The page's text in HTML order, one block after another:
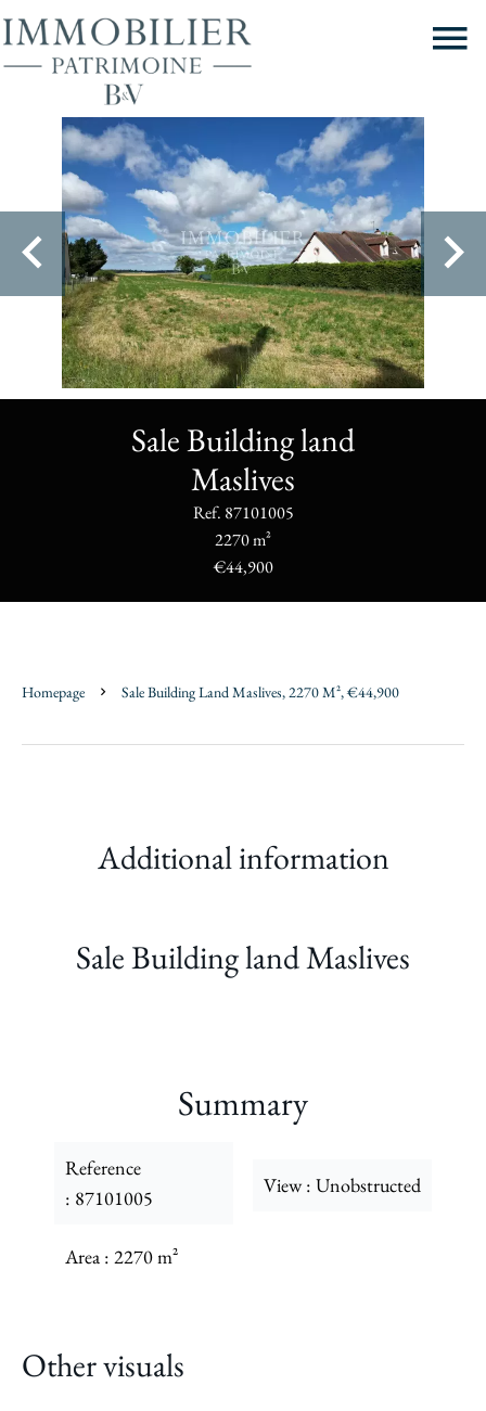
Sale Building land
Maslives
Ref. 87101005
2270 m²
€44,900
Homepage Sale Building Land Maslives, 2270 M², €44,900
Additional information
Sale Building land Maslives
Summary
Reference
87101005
Area 2270 m²
View Unobstructed
Other visuals